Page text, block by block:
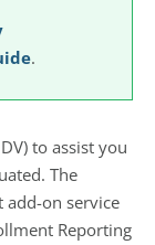
.
to assist you
The
add-on service
Reporting